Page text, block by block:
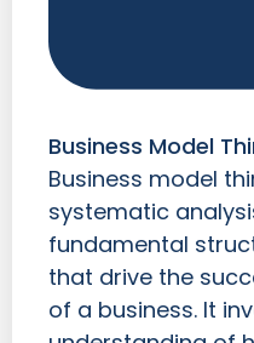
Business Model
Business model
systematic
fundamental
that drive the
of a business. It